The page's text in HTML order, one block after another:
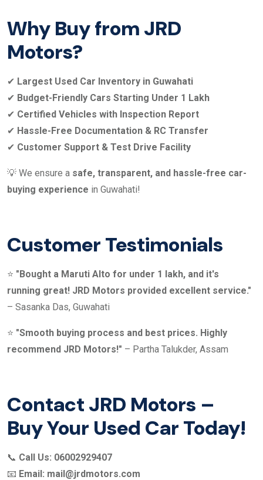
Why Buy from JRD
Motors?
✔ Largest Used Car Inventory in Guwahati
✔ Budget-Friendly Cars Starting Under 1 Lakh
✔ Certified Vehicles with Inspection Report
✔ Hassle-Free Documentation & RC Transfer
✔ Customer Support & Test Drive Facility
💡 We ensure a safe, transparent, and hassle-free car-
buying experience in Guwahati!
Customer Testimonials
⭐ "Bought a Maruti Alto for under 1 lakh, and it's
running great! JRD Motors provided excellent service."
– Sasanka Das, Guwahati
⭐ "Smooth buying process and best prices. Highly
recommend JRD Motors!" – Partha Talukder, Assam
Contact JRD Motors –
Buy Your Used Car Today!
📞 Call Us: 06002929407
📧 Email: mail@jrdmotors.com